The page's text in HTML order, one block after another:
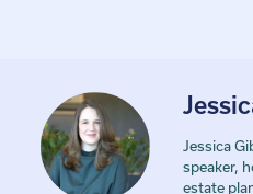
Jessica
speaker,
estate